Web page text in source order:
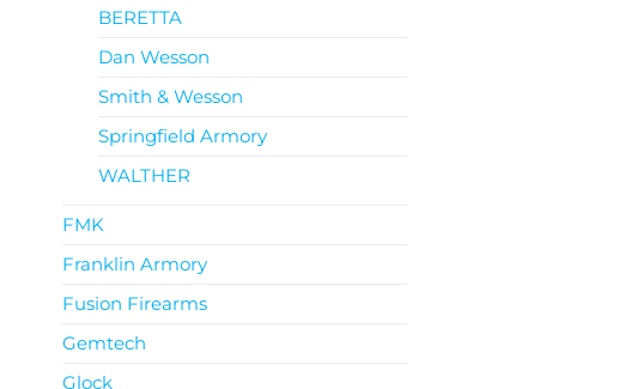
BERETTA
Dan Wesson
Smith & Wesson
Springfield Armory
WALTHER
FMK
Franklin Armory
Fusion Firearms
Gemtech
Glock